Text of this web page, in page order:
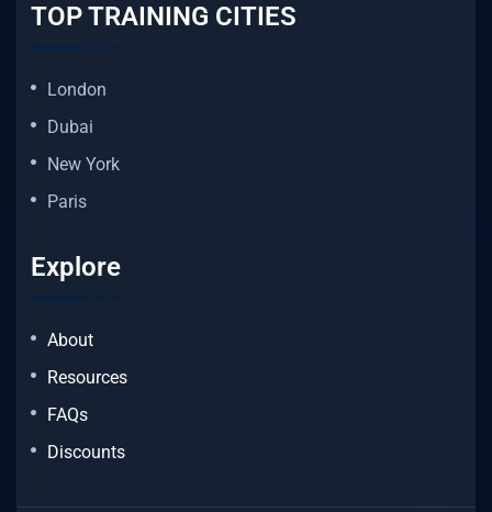
TOP TRAINING CITIES
London
Dubai
New York
Paris
Explore
About
Resources
FAQs
Discounts